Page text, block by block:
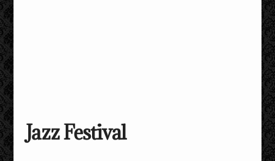
Jazz Festival